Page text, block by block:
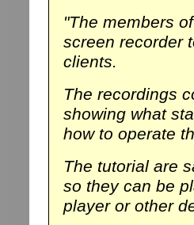
"The members
screen recorder
clients.
The recordings
showing what
how to operate
The tutorial are
so they can be
player or other